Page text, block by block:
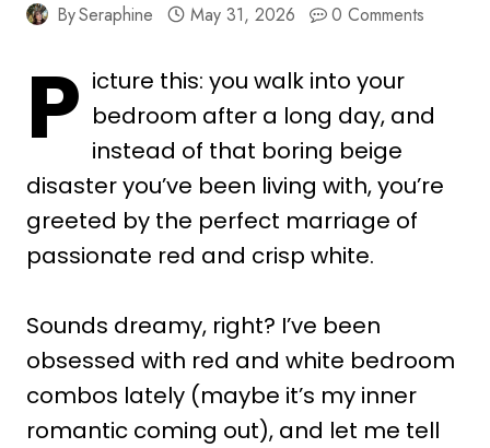
BySeraphine May 31, 2026 0 Comments
P icture this: you walk into your
bedroom after a long day, and
instead of that boring beige
disaster you’ve been living with, you’re
greeted by the perfect marriage of
passionate red and crisp white.
Sounds dreamy, right? I’ve been
obsessed with red and white bedroom
combos lately (maybe it’s my inner
romantic coming out), and let me tell